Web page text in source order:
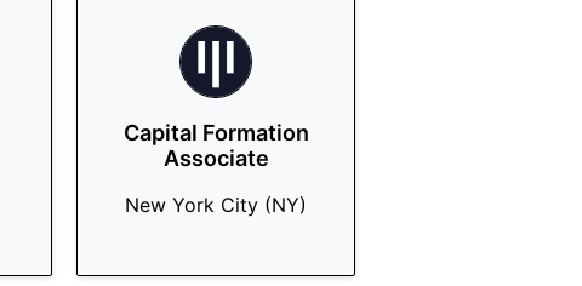
Capital Formation
Associate
New York City (NY)